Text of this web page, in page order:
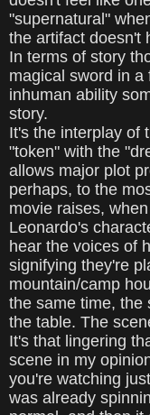
"supernatural"
the artifact doesn't
In terms of story
magical sword in a
inhuman ability
story.
It's the interplay of
"token" with the
allows major plot
perhaps, to the
movie raises,
Leonardo's
hear the voices of
signifying they're
mountain/camp
the same time, the
the table. The
It's that lingering
scene in my
you're watching
was already